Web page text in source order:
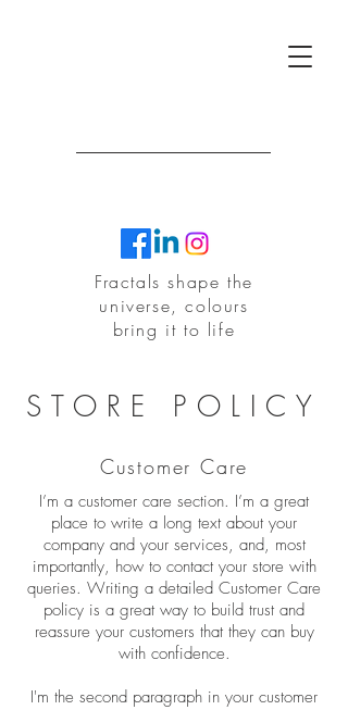
Fractals shape the
universe, colours
bring it to life
F
STORE POLICY
Customer Care
I’m a customer care section. I’m a great
place to write a long text about your
company and your services, and, most
importantly, how to contact your store with
queries. Writing a detailed Customer Care
policy is a great way to build trust and
reassure your customers that they can buy
with confidence.
I'm the second paragraph in your customer